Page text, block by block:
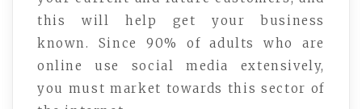
this will help get your business
known. Since 90% of adults who are
online use social media extensively,
you must market towards this sector of